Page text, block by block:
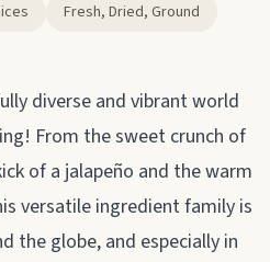
Fresh, Dried, Ground
diverse and vibrant world
From the sweet crunch of
of a jalapeño and the warm
versatile ingredient family is
the globe, and especially in